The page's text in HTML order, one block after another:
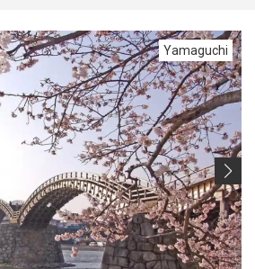
Yamaguchi